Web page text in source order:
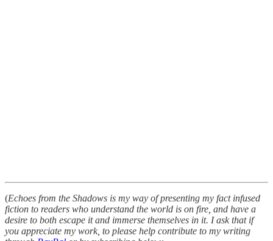
(Echoes from the Shadows is my way of presenting my fact infused
fiction to readers who understand the world is on fire, and have a
desire to both escape it and immerse themselves in it. I ask that if
you appreciate my work, to please help contribute to my writing